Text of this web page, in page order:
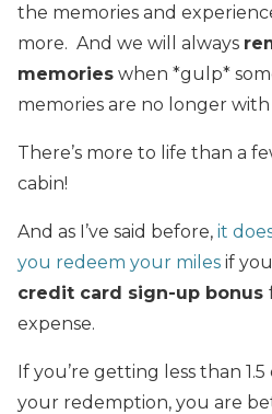
the memories and
more. And we will always
memories when *gulp*
memories are no longer with
There’s more to life than a
cabin!
And as I’ve said before, it
you redeem your miles if
credit card sign-up bonus
expense.
If you’re getting less than
your redemption, you are